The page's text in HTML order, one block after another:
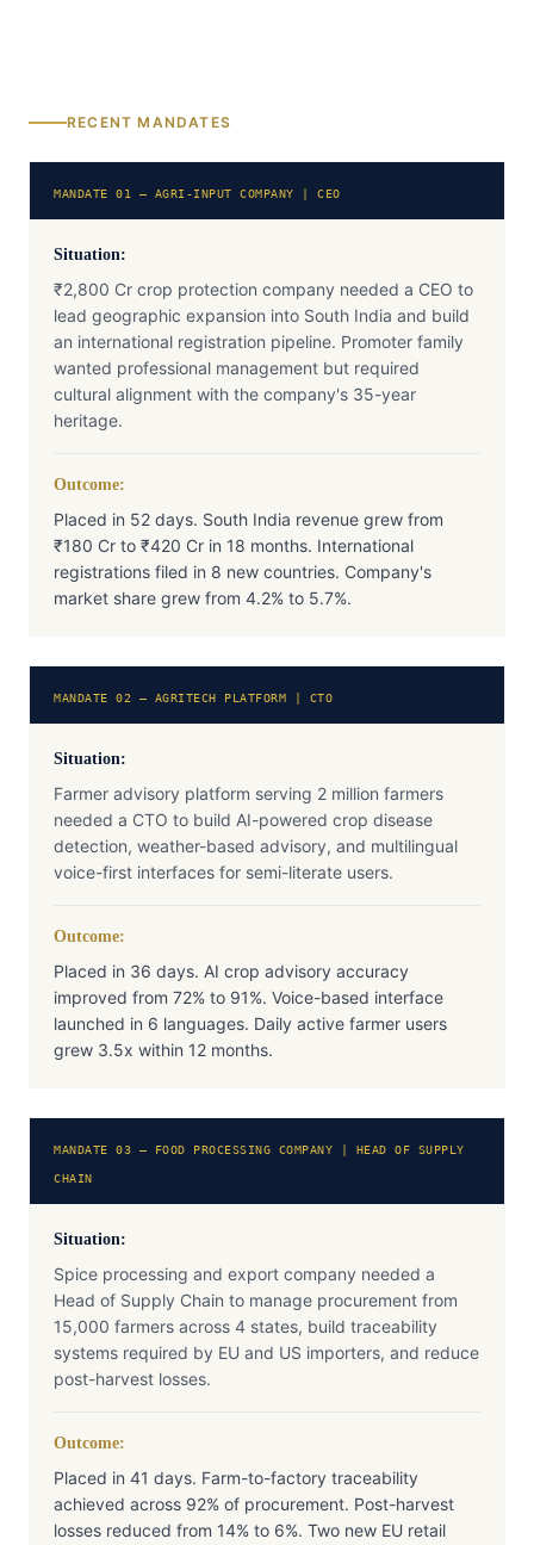
RECENT MANDATES
MANDATE 01 — AGRI-INPUT COMPANY | CEO
Situation:
₹2,800 Cr crop protection company needed a CEO to
lead geographic expansion into South India and build
an international registration pipeline. Promoter family
wanted professional management but required
cultural alignment with the company's 35-year
heritage.
Outcome:
Placed in 52 days. South India revenue grew from
₹180 Cr to ₹420 Cr in 18 months. International
registrations filed in 8 new countries. Company's
market share grew from 4.2% to 5.7%.
MANDATE 02 — AGRITECH PLATFORM | CTO
Situation:
Farmer advisory platform serving 2 million farmers
needed a CTO to build AI-powered crop disease
detection, weather-based advisory, and multilingual
voice-first interfaces for semi-literate users.
Outcome:
Placed in 36 days. AI crop advisory accuracy
improved from 72% to 91%. Voice-based interface
launched in 6 languages. Daily active farmer users
grew 3.5x within 12 months.
MANDATE 03 — FOOD PROCESSING COMPANY | HEAD OF SUPPLY
CHAIN
Situation:
Spice processing and export company needed a
Head of Supply Chain to manage procurement from
15,000 farmers across 4 states, build traceability
systems required by EU and US importers, and reduce
post-harvest losses.
Outcome:
Placed in 41 days. Farm-to-factory traceability
achieved across 92% of procurement. Post-harvest
losses reduced from 14% to 6%. Two new EU retail